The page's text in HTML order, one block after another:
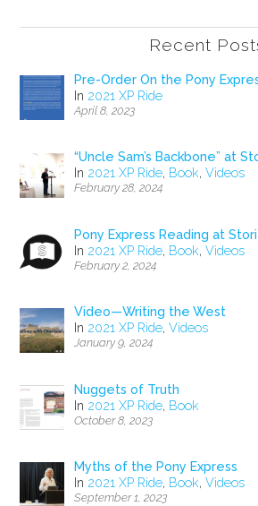
Recent
Pre-Order On the Pony
In 2021 XP Ride
April 8, 2023
“Uncle Sam’s Backbone” at
In 2021 XP Ride, Book,Videos
February 28, 2024
Pony Express Reading at
In 2021 XP Ride, Book,Videos
February 2, 2024
Video—Writing the West
In 2021 XP Ride,Videos
January 9, 2024
Nuggets of Truth
In 2021 XP Ride, Book
October 8, 2023
Myths of the Pony Express
In 2021 XP Ride, Book,Videos
September 1, 2023